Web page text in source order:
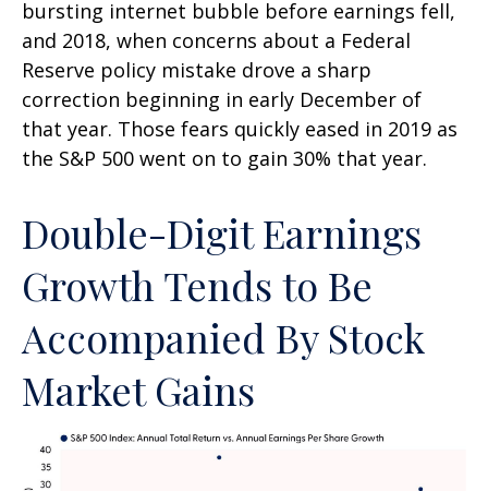
bursting internet bubble before earnings fell,
and 2018, when concerns about a Federal
Reserve policy mistake drove a sharp
correction beginning in early December of
that year. Those fears quickly eased in 2019 as
the S&P 500 went on to gain 30% that year.
Double-Digit Earnings
Growth Tends to Be
Accompanied By Stock
Market Gains